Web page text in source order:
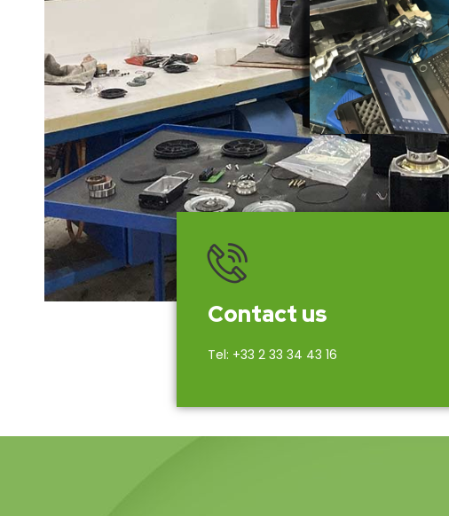
Contact us
Tel: +33 2 33 34 43 16